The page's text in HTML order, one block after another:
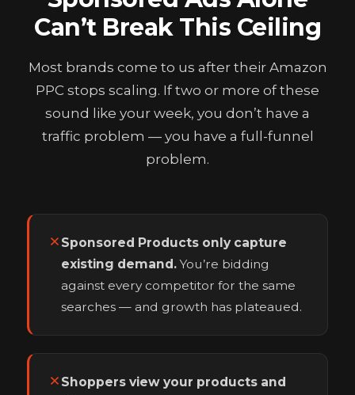
Can’t Break This Ceiling
Most brands come to us after their Amazon
PPC stops scaling. If two or more of these
sound like your week, you don’t have a
traffic problem — you have a full-funnel
problem.
Sponsored Products only capture
existing demand.You’re bidding
against every competitor for the same
searches — and growth has plateaued.
Shoppers view your products and